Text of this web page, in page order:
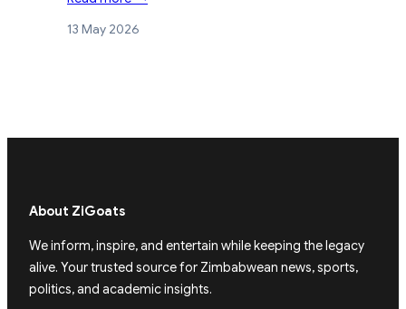
13 May 2026
About ZiGoats
We inform, inspire, and entertain while keeping the legacy
alive. Your trusted source for Zimbabwean news, sports,
politics, and academic insights.